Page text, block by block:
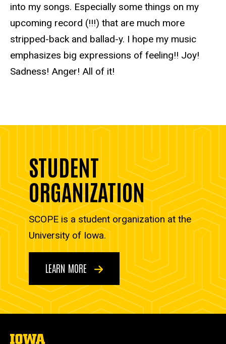
into my songs. Especially some things on my
upcoming record (!!!) that are much more
stripped-back and ballad-y. I hope my music
emphasizes big expressions of feeling!! Joy!
Sadness! Anger! All of it!
STUDENT
ORGANIZATION
SCOPE is a student organization at the
University of Iowa.
LEARN MORE
The